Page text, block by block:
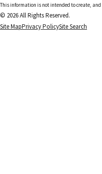
This information is not intended to create,
© 2026 All Rights Reserved.
Site MapPrivacy PolicySite Search